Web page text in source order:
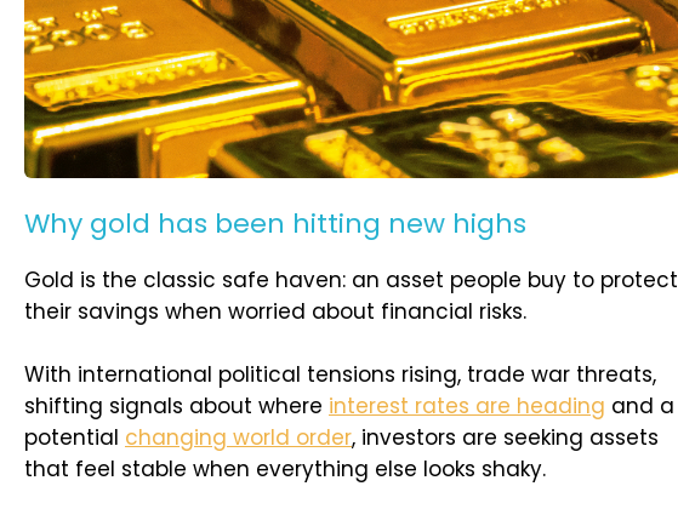
Why gold has been hitting new highs
Gold is the classic safe haven: an asset people buy to protect
their savings when worried about financial risks.
With international political tensions rising, trade war threats,
shifting signals about where interest rates are heading and a
potential changing world order, investors are seeking assets
that feel stable when everything else looks shaky.